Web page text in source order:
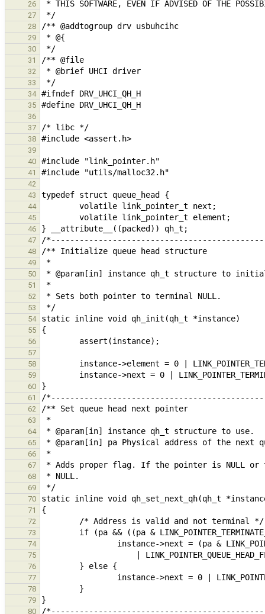
26
27
28
29
30
31
32
33
34
35
36
37
38
39
40
41
42
43
44
45
46
47
48
49
50
51
52
53
54
55
56
57
58
59
60
61
62
63
64
65
66
67
68
69
70
71
72
73
74
75
76
77
78
79
80